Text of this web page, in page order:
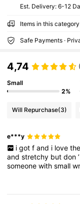
​Est. Delivery: 6-12
Items in this
Safe Payments ·
4,74
Small
2%
Will Repurchase(3)
e***y
i got f and i love
andstretchy butdon
someonewithsmall